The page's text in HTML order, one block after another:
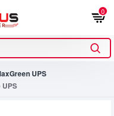
0
UPS
UPS